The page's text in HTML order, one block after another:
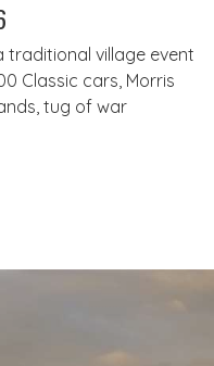
traditional village event
Classic cars, Morris
tug of war